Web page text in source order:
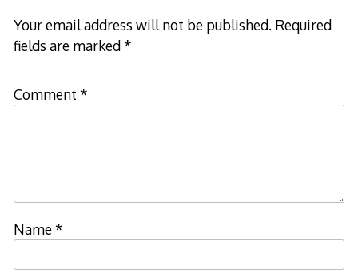
Your email address will not be published. Required
fields are marked*
Comment *
Name*